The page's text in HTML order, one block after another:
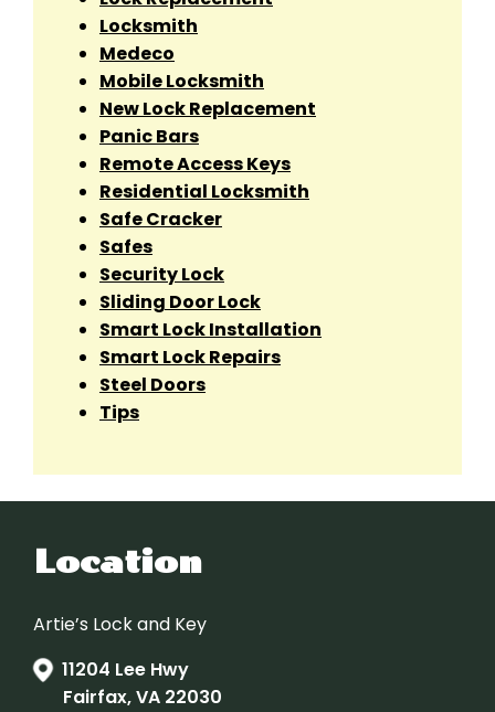
Locksmith
Medeco
Mobile Locksmith
New Lock Replacement
Panic Bars
Remote Access Keys
Residential Locksmith
Safe Cracker
Safes
Security Lock
Sliding Door Lock
Smart Lock Installation
Smart Lock Repairs
Steel Doors
Tips
Location
Artie’s Lock and Key
11204 Lee Hwy
Fairfax, VA 22030